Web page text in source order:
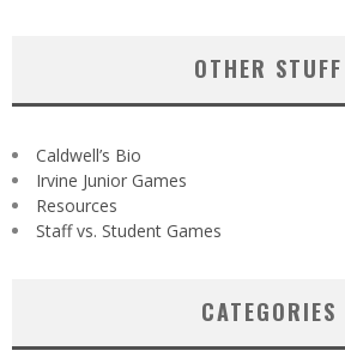
OTHER STUFF
Caldwell’s Bio
Irvine Junior Games
Resources
Staff vs. Student Games
CATEGORIES